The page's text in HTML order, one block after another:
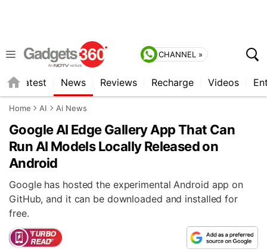
CHANNEL »
Latest News Reviews Recharge Videos
Home AI Ai News
Google AI Edge Gallery App That Can
Run AI Models Locally Released on
Android
Google has hosted the experimental Android app on
GitHub, and it can be downloaded and installed for
free.